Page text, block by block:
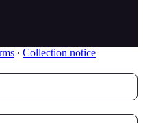
∙ Collection notice